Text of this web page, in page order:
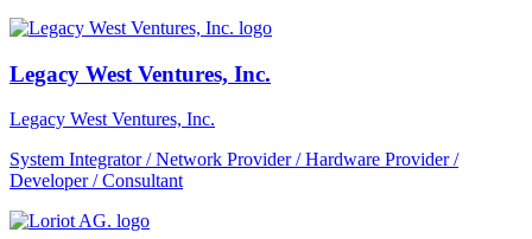
Legacy West Ventures, Inc.
Legacy West Ventures, Inc.
System Integrator / Network Provider / Hardware Provider /
Developer / Consultant